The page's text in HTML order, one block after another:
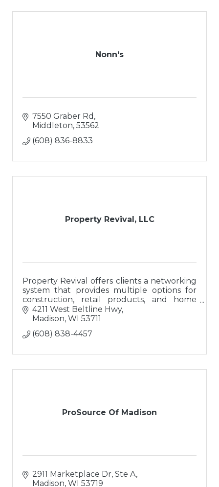
Nonn's
7550 Graber Rd
Middleton 53562
(608) 836-8833
Property Revival, LLC
Property Revival offers clients a networking
system that provides multiple options for
construction, retail products, and home
buyers; a ?one-stop-shop? for buying or
updating homes.
4211 West Beltline Hwy
Madison WI 53711
(608) 838-4457
ProSource Of Madison
2911 Marketplace Dr, Ste A
Madison WI 53719